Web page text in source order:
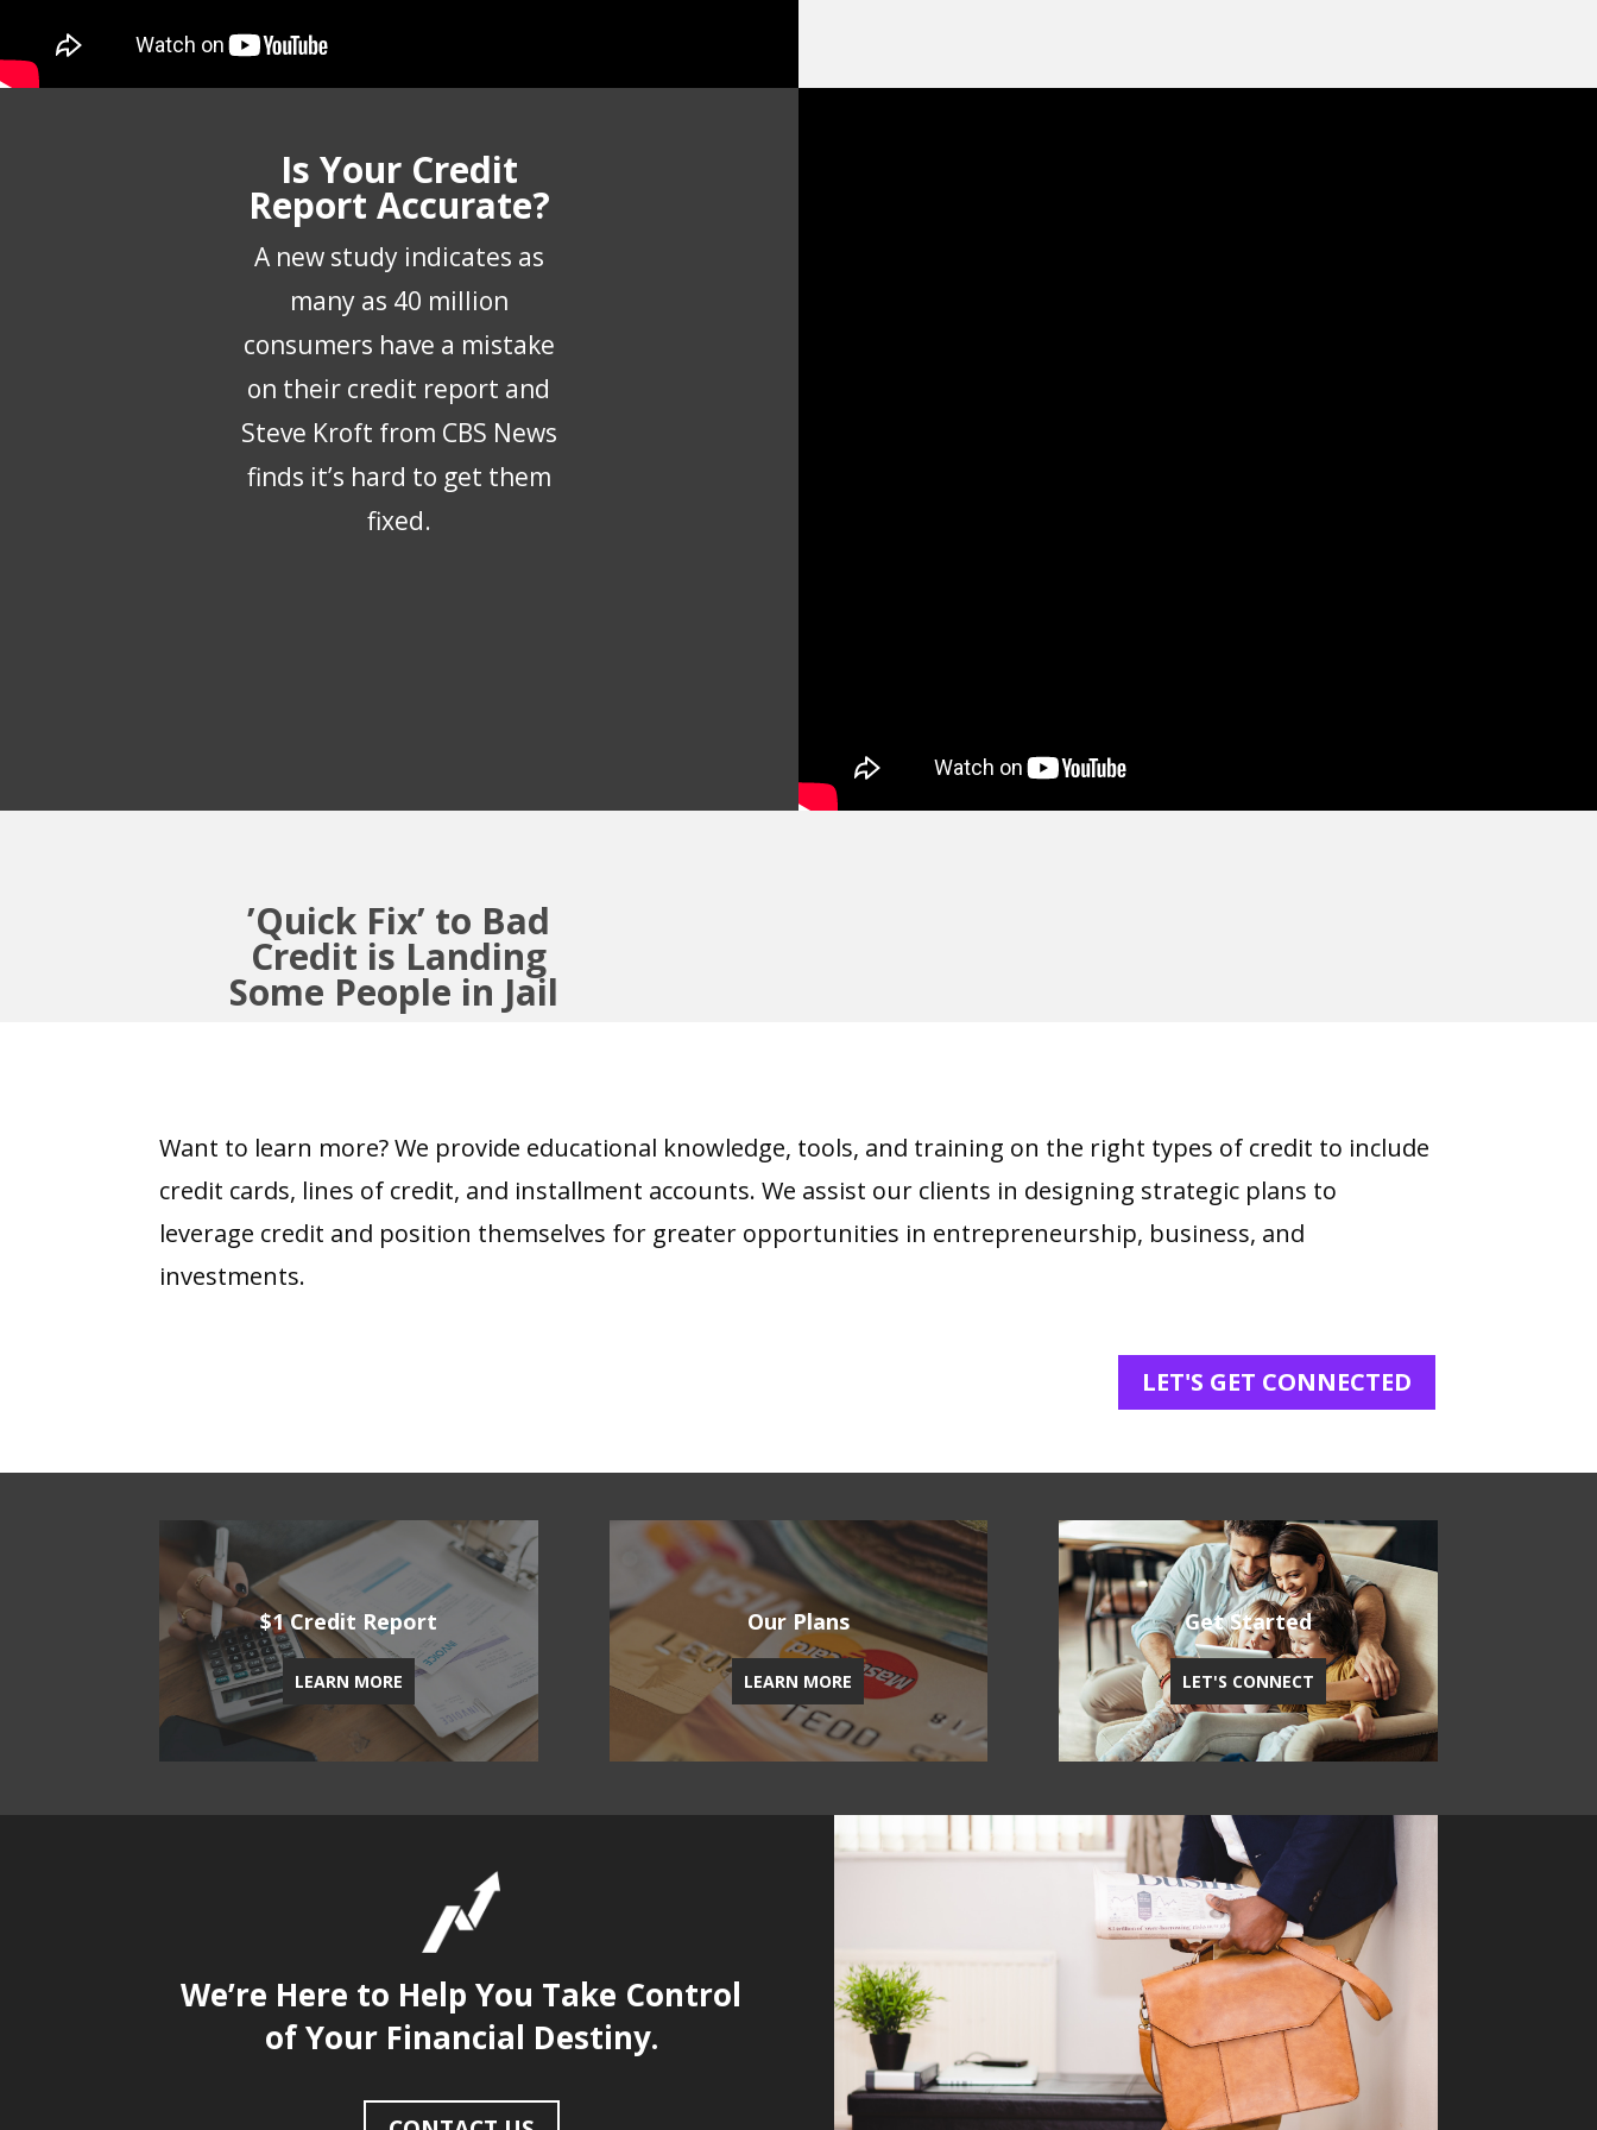
Is Your Credit
Report Accurate?
A new study indicates as
many as 40 million
consumers have a mistake
on their credit report and
Steve Kroft from CBS News
finds it’s hard to get them
fixed.
’Quick Fix’ to Bad
Credit is Landing
Some People in Jail
Want to learn more? We provide educational knowledge, tools, and training on the right types of credit to include
credit cards, lines of credit, and installment accounts. We assist our clients in designing strategic plans to
leverage credit and position themselves for greater opportunities in entrepreneurship, business, and
investments.
LET'S GET CONNECTED
$1 Credit Report
LEARN MORE
Our Plans
LEARN MORE
Get Started
LET'S CONNECT
We’re Here to Help You Take Control
of Your Financial Destiny.